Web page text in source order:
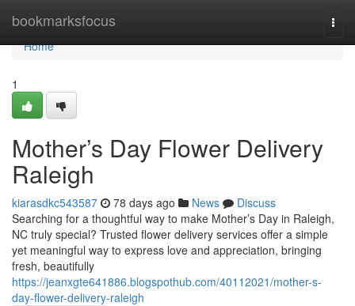
bookmarksfocus
Home
Home
1
Mother’s Day Flower Delivery
Raleigh
kiarasdkc543587 78 days ago News
Discuss
Searching for a thoughtful way to make Mother’s Day in Raleigh,
NC truly special? Trusted flower delivery services offer a simple
yet meaningful way to express love and appreciation, bringing
fresh, beautifully
https://jeanxgte641886.blogspothub.com/40112021/mother-s-
day-flower-delivery-raleigh